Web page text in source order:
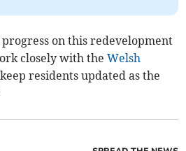
progress on this redevelopment
closely with theWelsh
residents updated as the